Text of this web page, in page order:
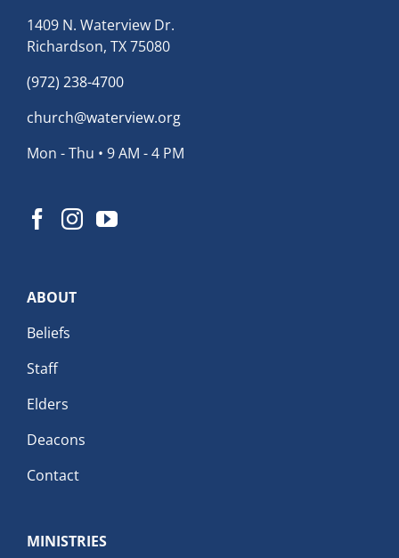
1409 N. Waterview Dr.
Richardson, TX 75080
(972) 238-4700
church@waterview.org
Mon - Thu • 9 AM - 4 PM
ABOUT
Beliefs
Staff
Elders
Deacons
Contact
MINISTRIES